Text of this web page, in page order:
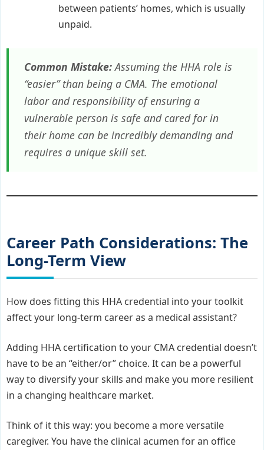
between patients’ homes, which is usually
unpaid.
Common Mistake:Assuming the HHA role is
“easier” than being a CMA. The emotional
labor and responsibility of ensuring a
vulnerable person is safe and cared for in
their home can be incredibly demanding and
requires a unique skill set.
Career Path Considerations: The
Long-Term View
How does fitting this HHA credential into your toolkit
affect your long-term career as a medical assistant?
Adding HHA certification to your CMA credential doesn’t
have to be an “either/or” choice. It can be a powerful
way to diversify your skills and make you more resilient
in a changing healthcare market.
Think of it this way: you become a more versatile
caregiver. You have the clinical acumen for an office